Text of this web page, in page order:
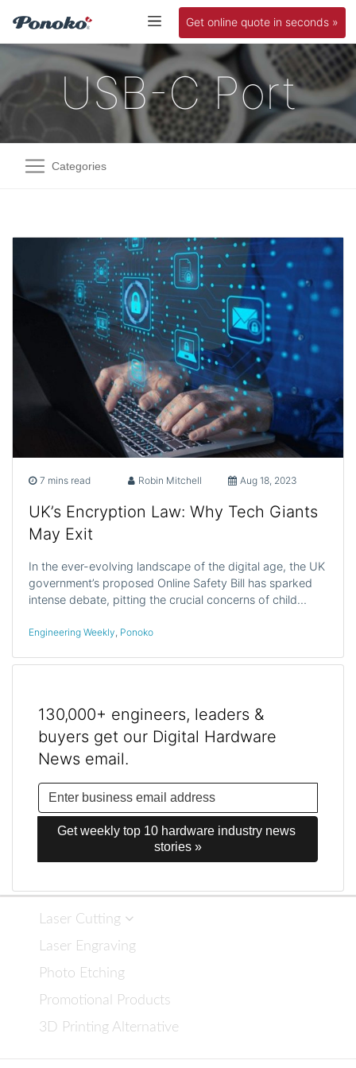
Get online quote in seconds »
USB-C Port
Categories
7 mins read Robin Mitchell Aug 18, 2023
UK’s Encryption Law: Why Tech Giants
May Exit
In the ever-evolving landscape of the digital age, the UK
government’s proposed Online Safety Bill has sparked
intense debate, pitting the crucial concerns of child…
Engineering Weekly, Ponoko
130,000+ engineers, leaders &
buyers get our Digital Hardware
News email.
Get weekly top 10 hardware industry news
stories »
Laser Cutting
Laser Engraving
Photo Etching
Promotional Products
3D Printing Alternative